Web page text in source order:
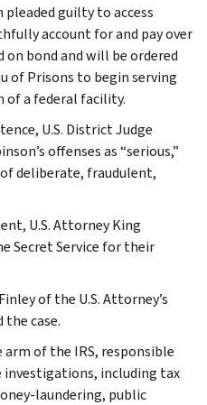
pleaded guilty to access
account for and pay over
on bond and will be ordered
of Prisons to begin serving
of a federal facility.
U.S. District Judge
offenses as “serious,”
deliberate, fraudulent,
U.S. Attorney King
Secret Service for their
of the U.S. Attorney’s
case.
of the IRS, responsible
including tax
laundering, public